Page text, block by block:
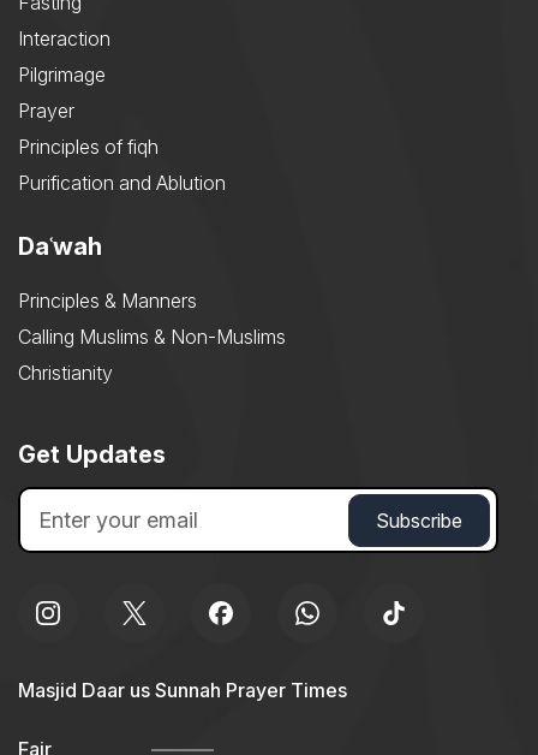
Interaction
Pilgrimage
Prayer
Principles of fiqh
Purification and Ablution
Daʿwah
Principles & Manners
Calling Muslims & Non-Muslims
Christianity
Get Updates
Masjid Daar us Sunnah Prayer Times
Fajr